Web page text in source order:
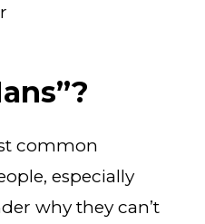
common
especially
why they can’t